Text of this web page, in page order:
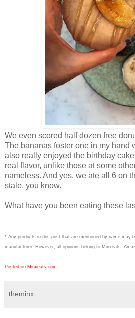
We even scored half dozen free
The bananas foster one in my hand
also really enjoyed the birthday
real flavor, unlike those at some
nameless. And yes, we ate all 6 on
stale, you know.
What have you been eating these
* Any products in this post that are mentioned by name may
manufacturer. However, all opinions belong to Minxeats.
Posted on Minxeats.com.
theminx